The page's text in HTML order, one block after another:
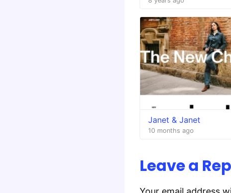
Janet & Janet
10 months ago
Leave a